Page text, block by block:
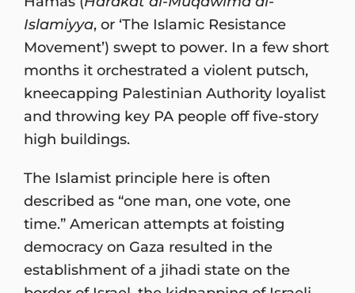
Islamiyya, or ‘The Islamic Resistance
Movement’) swept to power. In a few short
months it orchestrated a violent putsch,
kneecapping Palestinian Authority loyalist
and throwing key PA people off five-story
high buildings.
The Islamist principle here is often
described as “one man, one vote, one
time.” American attempts at foisting
democracy on Gaza resulted in the
establishment of a jihadi state on the